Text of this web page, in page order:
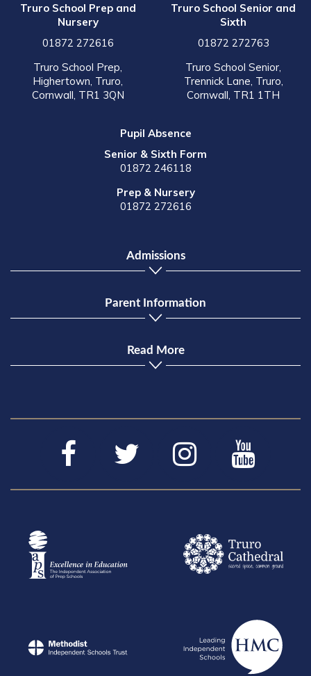
Truro School Prep and
Nursery
01872 272616
Truro School Prep,
Highertown, Truro,
Cornwall, TR1 3QN
Truro School Senior and
Sixth
01872 272763
Truro School Senior,
Trennick Lane, Truro,
Cornwall, TR1 1TH
Pupil Absence
Senior & Sixth Form
01872 246118
Prep & Nursery
01872 272616
Admissions
Parent Information
Read More